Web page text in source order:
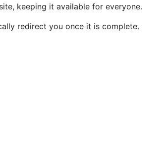
keeping it available for everyone.
redirect you once it is complete.